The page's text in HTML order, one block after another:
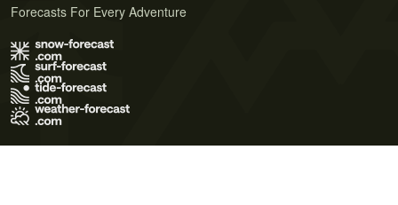
Forecasts For Every Adventure